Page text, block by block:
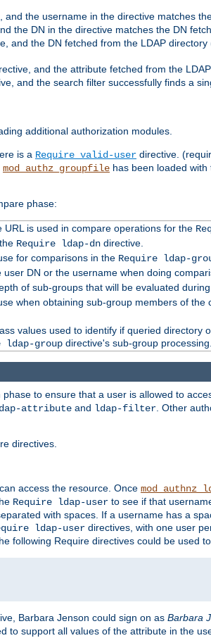
and the username in the directive matches
the DN in the directive matches the DN
and the DN fetched from the LDAP
and the attribute fetched from the
and the search filter successfully finds a
additional authorization modules.
is a Require valid-user directive.
mod_authz_groupfile has been loaded with
phase:
is used in compare operations for the
Require ldap-dndirective.
for comparisons in the Require ldap-
DN or the username when doing
of sub-groups that will be evaluated
when obtaining sub-group members of
values used to identify if queried
ldap-groupdirective's sub-group processing.
to ensure that a user is allowed to
attribute and ldap-filter . Other
directives.
access the resource. Once
Require ldap-user to see if that
with spaces. If a username has a
ldap-user directives, with one user
following Require directives could be used
Barbara Jenson could sign on as Barbara
to support all values of the attribute in the